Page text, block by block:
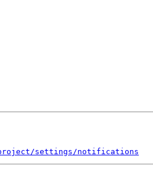
settings/notifications